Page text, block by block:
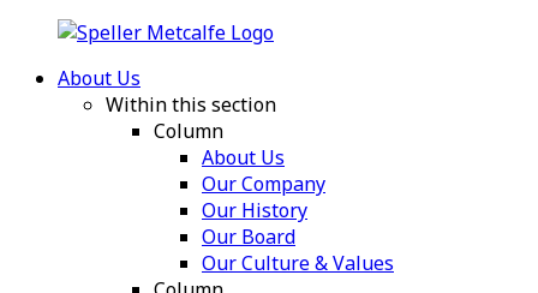
About Us
Within this section
Column
About Us
Our Company
Our History
Our Board
Our Culture & Values